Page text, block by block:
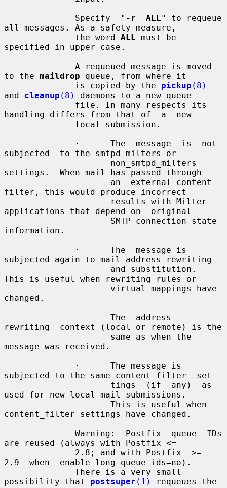
              Specify  "
-r  ALL" to requeue
all messages. As a safety measure,
              the word
ALL must be
specified in upper case.
to the maildrop queue, from where it
              is copied by the
pickup (8)
and cleanup (8)
daemons to a new queue
handling differs from that of  a  new
subjected  to the smtpd_milters or
settings.  When mail has passed through
filter, this would produce incorrect
applications that depend on  original
information.
subjected again to mail address rewriting
This is useful when rewriting rules or
changed.
rewriting  context (local or remote) is the
message was received.
subjected to the same content_filter  set-
used for new local mail submissions.
content_filter settings have changed.
are reused (always with Postfix <=
2.9  when  enable_long_queue_ids=no).
possibility that postsuper (1)
requeues the